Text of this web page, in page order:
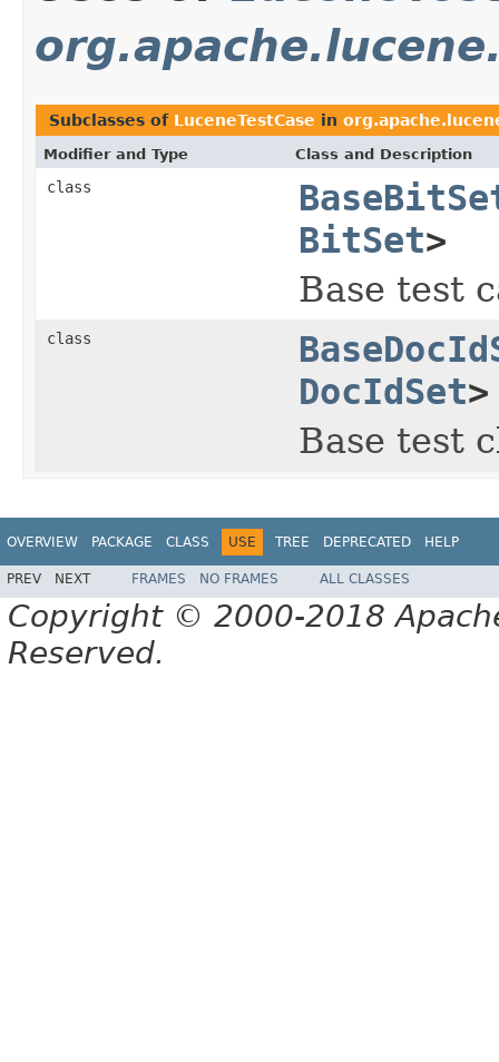
Subclasses of LuceneTestCase in
Modifier and Type Class and Description
class
BitSet>
Base test
class
DocIdSet>
Base test
OVERVIEW PACKAGE CLASS USE TREE DEPRECATED HELP
PREV NEXT FRAMES NO FRAMES ALL CLASSES
Copyright © 2000-2018
Reserved.